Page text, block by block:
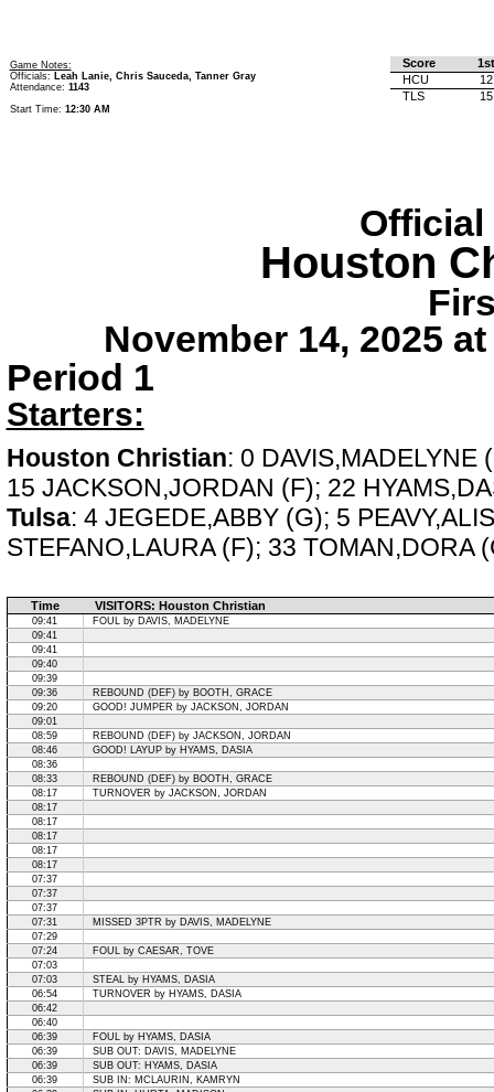
Game Notes:
Officials: Leah Lanie, Chris Sauceda, Tanner Gray
Attendance: 1143
Start Time: 12:30 AM
Score
1st
HCU
12
TLS
15
Official
Houston
November 14, 2025
Period 1
Starters:
Houston Christian: 0
15 JACKSON,JORDAN (F); 22
Tulsa: 4 JEGEDE,ABBY (G); 5
STEFANO,LAURA (F); 33 TOMAN,DORA
Time VISITORS: Houston Christian
09:41
FOUL by DAVIS, MADELYNE
09:41
09:41
09:40
09:39
09:36
REBOUND (DEF) by BOOTH, GRACE
09:20
GOOD! JUMPER by JACKSON, JORDAN
09:01
08:59
REBOUND (DEF) by JACKSON, JORDAN
08:46
GOOD! LAYUP by HYAMS, DASIA
08:36
08:33
REBOUND (DEF) by BOOTH, GRACE
08:17
TURNOVER by JACKSON, JORDAN
08:17
08:17
08:17
08:17
08:17
07:37
07:37
07:37
07:31
MISSED 3PTR by DAVIS, MADELYNE
07:29
07:24
FOUL by CAESAR, TOVE
07:03
07:03
STEAL by HYAMS, DASIA
06:54
TURNOVER by HYAMS, DASIA
06:42
06:40
06:39
FOUL by HYAMS, DASIA
06:39
SUB OUT: DAVIS, MADELYNE
06:39
SUB OUT: HYAMS, DASIA
06:39
SUB IN: MCLAURIN, KAMRYN